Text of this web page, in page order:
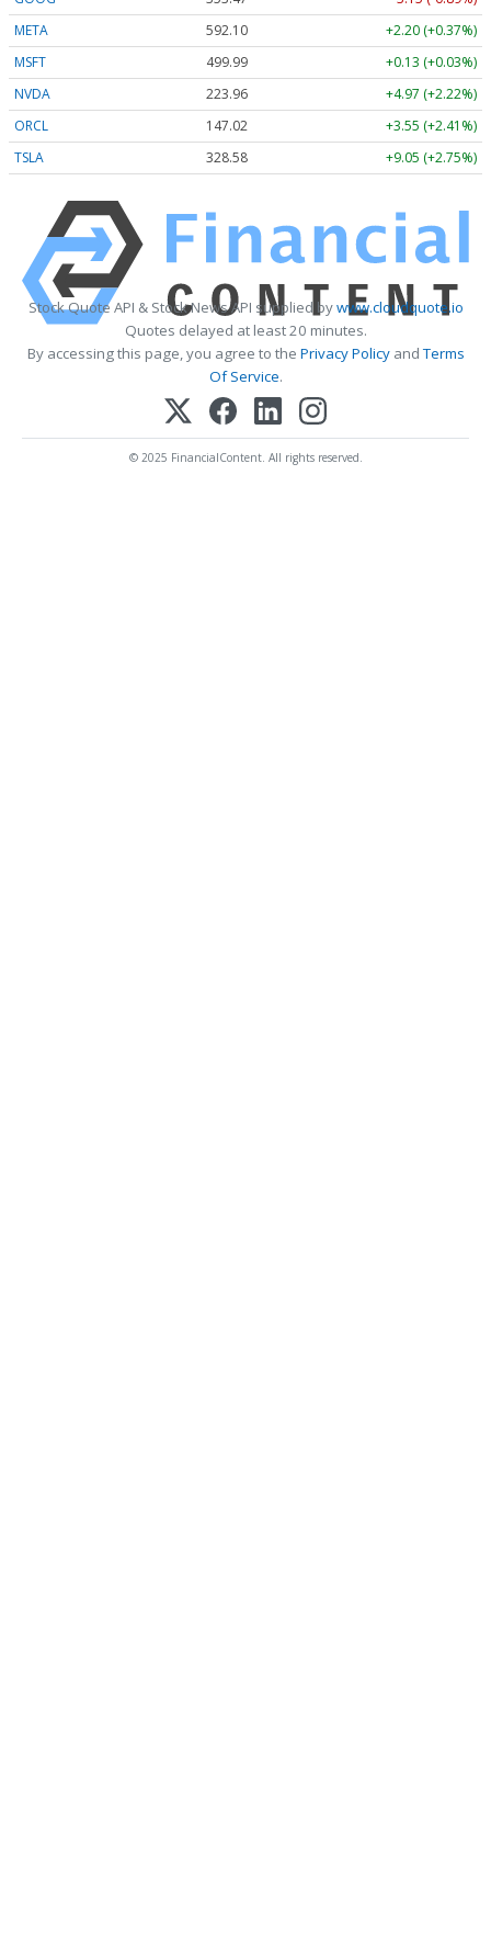
META
592.10
+2.20 (+0.37%)
MSFT
499.99
+0.13 (+0.03%)
NVDA
223.96
+4.97 (+2.22%)
ORCL
147.02
+3.55 (+2.41%)
TSLA
328.58 +9.05 (+2.75%)
Stock Quote API & Stock News API supplied bywww.cloudquote.io
Quotes delayed at least 20 minutes.
By accessing this page, you agree to the Privacy PolicyandTerms
Of Service.
© 2025 FinancialContent. All rights reserved.